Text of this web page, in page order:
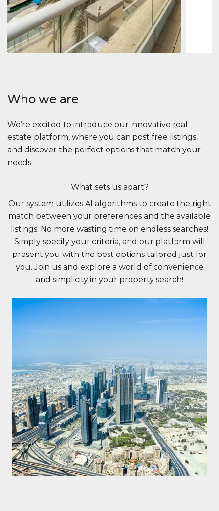
Apartment $2,861,035
Beauport Tower
Beauport Tower, Marina Promenade, Dubai Marina, Dubai
34392 m²
Who we are
We’re excited to introduce our innovative real
estate platform, where you can post free listings
and discover the perfect options that match your
needs.
What sets us apart?
Our system utilizes AI algorithms to create the right
match between your preferences and the available
listings. No more wasting time on endless searches!
Simply specify your criteria, and our platform will
present you with the best options tailored just for
you. Join us and explore a world of convenience
and simplicity in your property search!